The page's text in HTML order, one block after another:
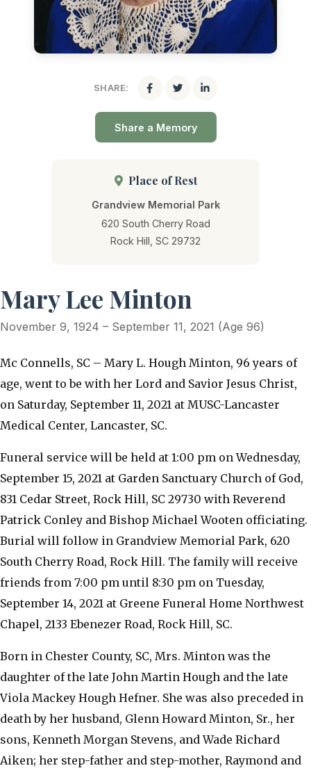
SHARE:
Share a Memory
Place of Rest
Grandview Memorial Park
620 South Cherry Road
Rock Hill, SC 29732
Mary Lee Minton
November 9, 1924 – September 11, 2021 (Age 96)
Mc Connells, SC – Mary L. Hough Minton, 96 years of
age, went to be with her Lord and Savior Jesus Christ,
on Saturday, September 11, 2021 at MUSC-Lancaster
Medical Center, Lancaster, SC.
Funeral service will be held at 1:00 pm on Wednesday,
September 15, 2021 at Garden Sanctuary Church of God,
831 Cedar Street, Rock Hill, SC 29730 with Reverend
Patrick Conley and Bishop Michael Wooten officiating.
Burial will follow in Grandview Memorial Park, 620
South Cherry Road, Rock Hill. The family will receive
friends from 7:00 pm until 8:30 pm on Tuesday,
September 14, 2021 at Greene Funeral Home Northwest
Chapel, 2133 Ebenezer Road, Rock Hill, SC.
Born in Chester County, SC, Mrs. Minton was the
daughter of the late John Martin Hough and the late
Viola Mackey Hough Hefner. She was also preceded in
death by her husband, Glenn Howard Minton, Sr., her
sons, Kenneth Morgan Stevens, and Wade Richard
Aiken; her step-father and step-mother, Raymond and